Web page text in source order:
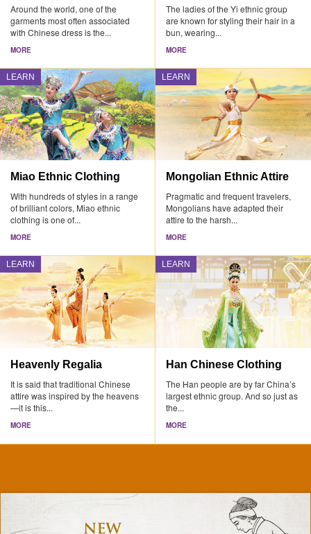
Around the world, one of the
garments most often associated
with Chinese dress is the...
MORE
The ladies of the Yi ethnic group
are known for styling their hair in a
bun, wearing...
MORE
LEARN
Miao Ethnic Clothing
With hundreds of styles in a range
of brilliant colors, Miao ethnic
clothing is one of...
MORE
LEARN
Mongolian Ethnic Attire
Pragmatic and frequent travelers,
Mongolians have adapted their
attire to the harsh...
MORE
LEARN
Heavenly Regalia
It is said that traditional Chinese
attire was inspired by the heavens
—it is this...
MORE
LEARN
Han Chinese Clothing
The Han people are by far China’s
largest ethnic group. And so just as
the...
MORE